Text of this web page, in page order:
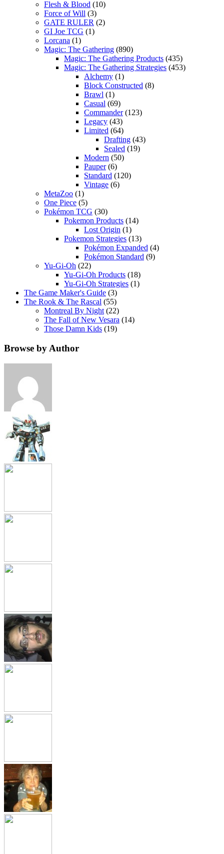
Flesh & Blood (10)
Force of Will (3)
GATE RULER (2)
GI Joe TCG (1)
Lorcana (1)
Magic: The Gathering (890)
Magic: The Gathering Products (435)
Magic: The Gathering Strategies (453)
Alchemy (1)
Block Constructed (8)
Brawl (1)
Casual (69)
Commander(123)
Legacy (43)
Limited (64)
Drafting (43)
Sealed (19)
Modern (50)
Pauper(6)
Standard (120)
Vintage (6)
MetaZoo (1)
One Piece (5)
Pokémon TCG (30)
Pokemon Products (14)
Lost Origin (1)
Pokemon Strategies (13)
Pokémon Expanded (4)
Pokémon Standard (9)
Yu-Gi-Oh (22)
Yu-Gi-Oh Products (18)
Yu-Gi-Oh Strategies (1)
The Game Maker's Guide (3)
The Rook & The Rascal (55)
Montreal By Night (22)
The Fall of New Vesara (14)
Those Damn Kids (19)
Browse by Author